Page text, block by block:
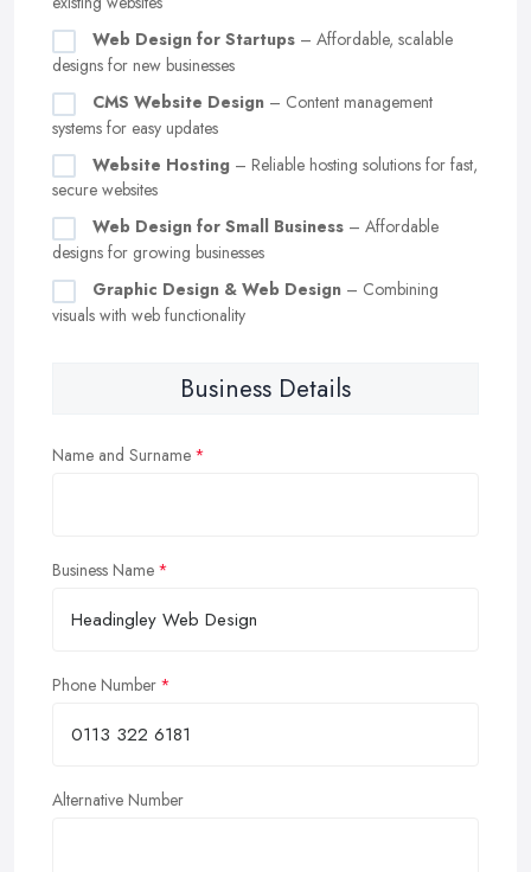
Web Design for Startups – Affordable, scalable
designs for new businesses
CMS Website Design – Content management
systems for easy updates
Website Hosting – Reliable hosting solutions for fast,
secure websites
Web Design for Small Business – Affordable
designs for growing businesses
Graphic Design & Web Design – Combining
visuals with web functionality
Business Details
Name and Surname
Business Name
Phone Number
Alternative Number